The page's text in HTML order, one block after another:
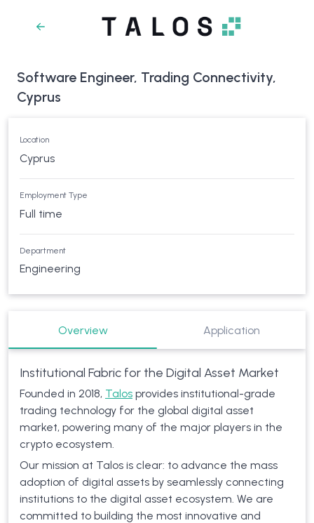
Software Engineer, Trading Connectivity,
Cyprus
Location
Cyprus
Employment Type
Full time
Department
Engineering
Overview Application
Institutional Fabric for the Digital Asset Market
Founded in 2018, Talos provides institutional-grade
trading technology for the global digital asset
market, powering many of the major players in the
crypto ecosystem.
Our mission at Talos is clear: to advance the mass
adoption of digital assets by seamlessly connecting
institutions to the digital asset ecosystem. We are
committed to building the most innovative and